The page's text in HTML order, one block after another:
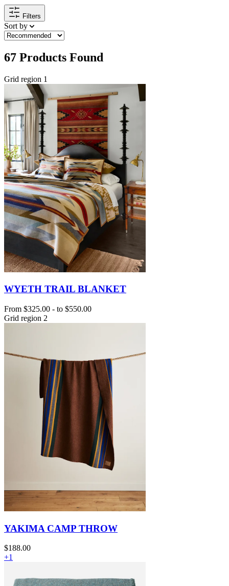
Filters
Sort by
67 Products Found
Grid region 1
WYETH TRAIL BLANKET
From $325.00 - to $550.00
Grid region 2
YAKIMA CAMP THROW
$188.00
+1